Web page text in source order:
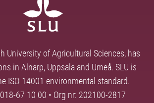
University of Agricultural Sciences, has
in Alnarp, Uppsala and Umeå. SLU is
ISO 14001 environmental standard.
67 10 00 • Org nr: 202100-2817